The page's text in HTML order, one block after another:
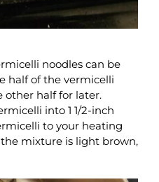
noodles can be
half of the vermicelli
other half for later.
into 1 1/2-inch
to your heating
mixture is light brown,